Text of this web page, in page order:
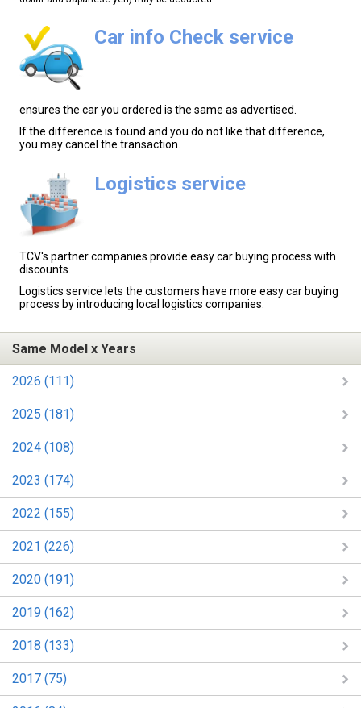
Car info Check service
ensures the car you ordered is the same as advertised.
If the difference is found and you do not like that difference,
you may cancel the transaction.
Logistics service
TCV's partner companies provide easy car buying process with
discounts.
Logistics service lets the customers have more easy car buying
process by introducing local logistics companies.
Same Model x Years
2026 (111)
2025 (181)
2024 (108)
2023 (174)
2022 (155)
2021 (226)
2020 (191)
2019 (162)
2018 (133)
2017 (75)